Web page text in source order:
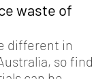
waste of
different in
so find